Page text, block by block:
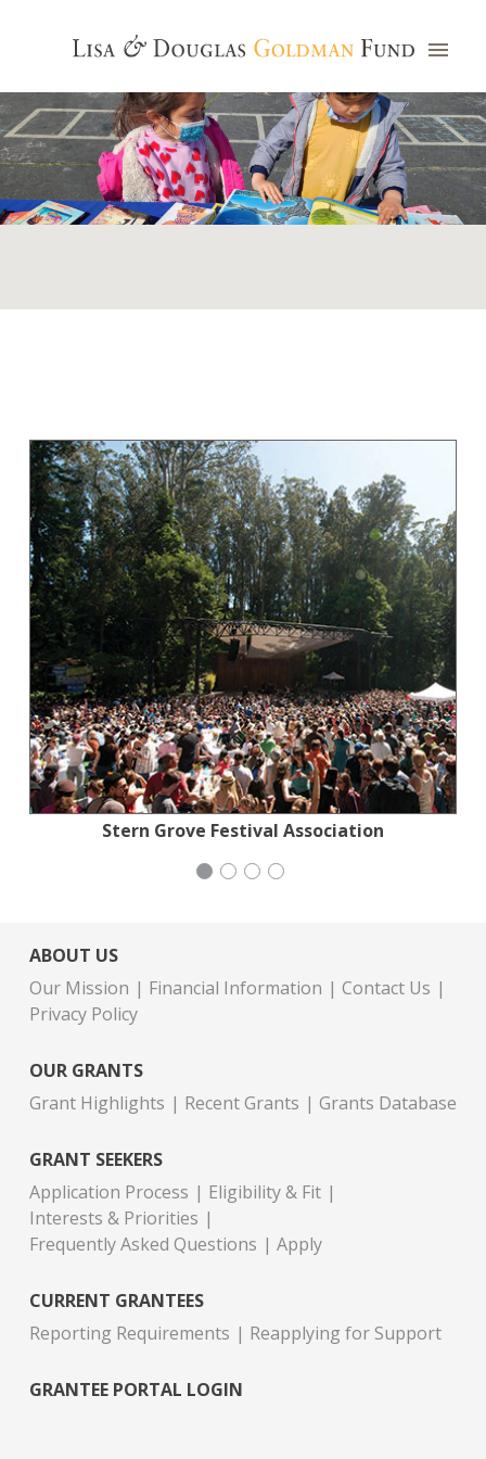
Stern Grove Festival Association
Mayday Health
Stern Grove Festival Association
Action for the Climate Emergency
ABOUT US
Our Mission
Financial Information
Contact Us
Privacy Policy
OUR GRANTS
Grant Highlights
Recent Grants Grants Database
GRANT SEEKERS
Application Process
Eligibility & Fit
Interests & Priorities
Frequently Asked Questions
Apply
CURRENT GRANTEES
Reporting Requirements
Reapplying for Support
GRANTEE PORTAL LOGIN